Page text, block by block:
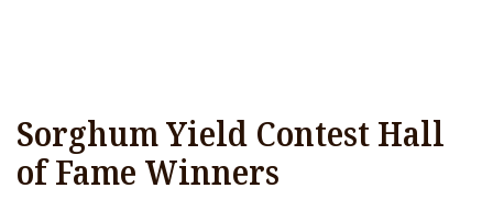
Sorghum Yield Contest Hall
of Fame Winners